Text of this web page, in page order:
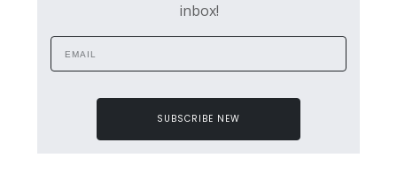
inbox!
SUBSCRIBE NEW